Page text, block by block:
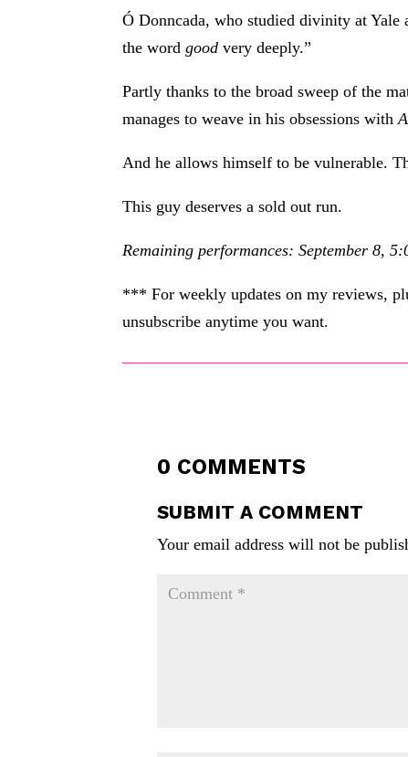
Ó Donncada, who studied divinity at
the wordgood very deeply.”
Partly thanks to the broad sweep of the
manages to weave in his obsessions with
And he allows himself to be vulnerable.
This guy deserves a sold out run.
Remaining performances: September 8,
*** For weekly updates on my reviews,
unsubscribe anytime you want.
0 COMMENTS
SUBMIT A COMMENT
Your email address will not be